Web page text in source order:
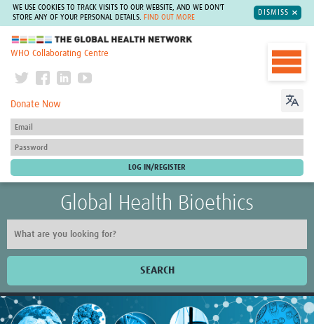
WE USE COOKIES TO TRACK VISITS TO OUR WEBSITE, AND WE DON'T
STORE ANY OF YOUR PERSONAL DETAILS.
FIND OUT MORE
DISMISS
The Global Health Network
WHO Collaborating Centre
Donate Now
Global Health Bioethics
SEARCH
Home